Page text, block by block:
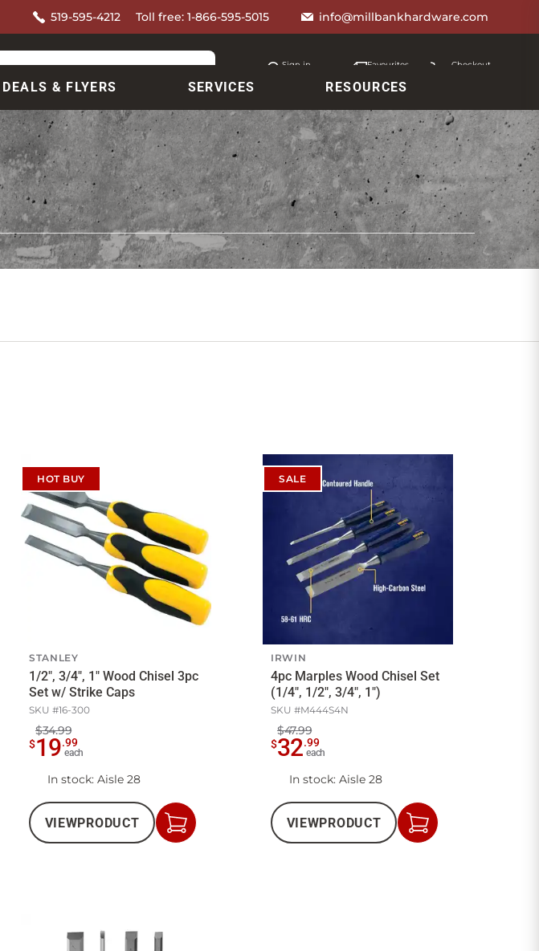
519-595-4212 Toll free: 1-866-595-5015 info@millbankhardware.com
Sign in Favourites Checkout
DEALS & FLYERS SERVICES RESOURCES
HOT BUY
STANLEY
1/2", 3/4", 1" Wood Chisel 3pc
Set w/ Strike Caps
SKU #16-300
$34.99
$19.99
each
In stock: Aisle 28
VIEWPRODUCT
Add
to
SALE
IRWIN
4pc Marples Wood Chisel Set
(1/4", 1/2", 3/4", 1")
SKU #M444S4N
$47.99
$32.99
each
In stock: Aisle 28
VIEWPRODUCT
Add
to